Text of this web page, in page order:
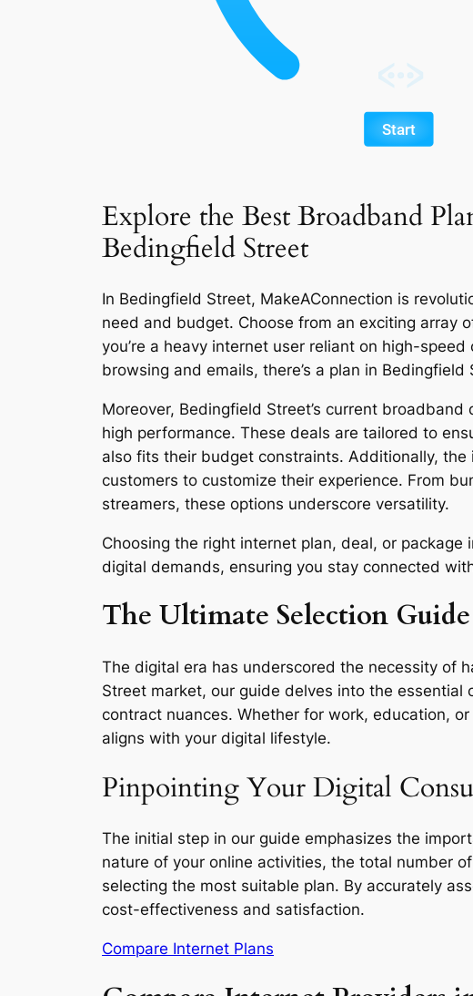
Explore the Best Broadband
Bedingfield Street
In Bedingfield Street, MakeAConnection is
need and budget. Choose from an exciting array
you’re a heavy internet user reliant on high-
browsing and emails, there’s a plan in
Moreover, Bedingfield Street’s current
high performance. These deals are tailored to
also fits their budget constraints. Additionally,
customers to customize their experience. From
streamers, these options underscore versatility.
Choosing the right internet plan, deal, or
digital demands, ensuring you stay connected
The Ultimate Selection
The digital era has underscored the necessity of
Street market, our guide delves into the
contract nuances. Whether for work, education,
aligns with your digital lifestyle.
Pinpointing Your Digital
The initial step in our guide emphasizes the
nature of your online activities, the total number
selecting the most suitable plan. By accurately
cost-effectiveness and satisfaction.
Compare Internet Plans